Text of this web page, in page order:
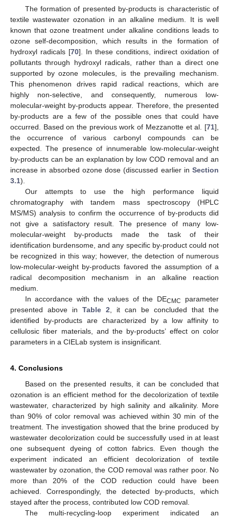
The formation of presented by-products is characteristic of
textile wastewater ozonation in an alkaline medium. It is well
known that ozone treatment under alkaline conditions leads to
ozone self-decomposition, which results in the formation of
hydroxyl radicals [70]. In these conditions, indirect oxidation of
pollutants through hydroxyl radicals, rather than a direct one
supported by ozone molecules, is the prevailing mechanism.
This phenomenon drives rapid radical reactions, which are
highly non-selective, and consequently, numerous low-
molecular-weight by-products appear. Therefore, the presented
by-products are a few of the possible ones that could have
occurred. Based on the previous work of Mezzanotte et al. [71],
the occurrence of various carbonyl compounds can be
expected. The presence of innumerable low-molecular-weight
by-products can be an explanation by low COD removal and an
increase in absorbed ozone dose (discussed earlier in Section
3.1).
Our attempts to use the high performance liquid
chromatography with tandem mass spectroscopy (HPLC
MS/MS) analysis to confirm the occurrence of by-products did
not give a satisfactory result. The presence of many low-
molecular-weight by-products made the task of their
identification burdensome, and any specific by-product could not
be recognized in this way; however, the detection of numerous
low-molecular-weight by-products favored the assumption of a
radical decomposition mechanism in an alkaline reaction
medium.
In accordance with the values of the DECMC
parameter
presented above in Table 2 , it can be concluded that the
identified by-products are characterized by a low affinity to
cellulosic fiber materials, and the by-products’ effect on color
parameters in a CIELab system is insignificant.
4. Conclusions
Based on the presented results, it can be concluded that
ozonation is an efficient method for the decolorization of textile
wastewater, characterized by high salinity and alkalinity. More
than 90% of color removal was achieved within 30 min of the
treatment. The investigation showed that the brine produced by
wastewater decolorization could be successfully used in at least
one subsequent dyeing of cotton fabrics. Even though the
experiment indicated an efficient decolorization of textile
wastewater by ozonation, the COD removal was rather poor. No
more than 20% of the COD reduction could have been
achieved. Correspondingly, the detected by-products, which
stayed after the process, contributed low COD removal.
The multi-recycling-loop experiment indicated an